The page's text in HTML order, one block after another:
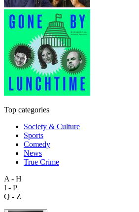
Top categories
Society & Culture
Sports
Comedy
News
True Crime
A - H
I - P
Q - Z